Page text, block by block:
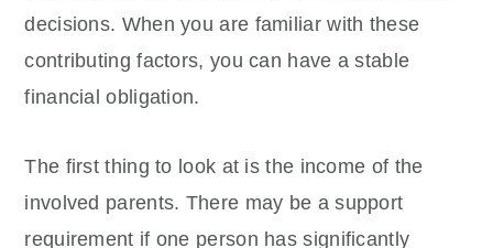
decisions. When you are familiar with these
contributing factors, you can have a stable
financial obligation.
The first thing to look at is the income of the
involved parents. There may be a support
requirement if one person has significantly